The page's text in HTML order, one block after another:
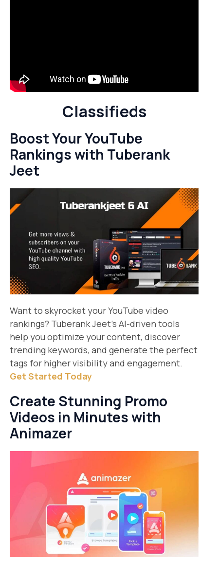
Classifieds
Boost Your YouTube
Rankings with Tuberank
Jeet
Want to skyrocket your YouTube video
rankings? Tuberank Jeet’s AI-driven tools
help you optimize your content, discover
trending keywords, and generate the perfect
tags for higher visibility and engagement.
Get Started Today​
Create Stunning Promo
Videos in Minutes with
Animazer